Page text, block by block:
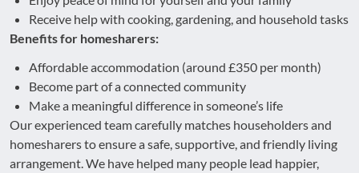
Receive help with cooking, gardening, and household tasks
Benefits for homesharers:
Affordable accommodation (around £350 per month)
Become part of a connected community
Make a meaningful difference in someone’s life
Our experienced team carefully matches householders and
homesharers to ensure a safe, supportive, and friendly living
arrangement. We have helped many people lead happier,